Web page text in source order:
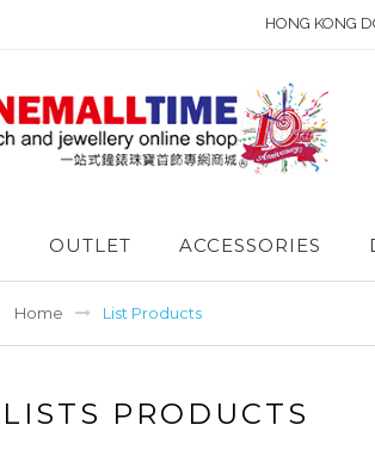
HONG KONG
OUTLET ACCESSORIES
Home List Products
PRODUCTS